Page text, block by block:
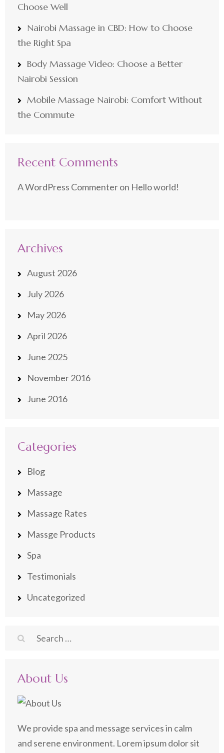
Choose Well
Nairobi Massage in CBD: How to Choose
the Right Spa
Body Massage Video: Choose a Better
Nairobi Session
Mobile Massage Nairobi: Comfort Without
the Commute
Recent Comments
A WordPress Commenteron Hello world!
Archives
August 2026
July 2026
May 2026
April 2026
June 2025
November 2016
June 2016
Categories
Blog
Massage
Massage Rates
Massge Products
Spa
Testimonials
Uncategorized
Search
About Us
We provide spa and message services in calm
and serene environment. Lorem ipsum dolor sit